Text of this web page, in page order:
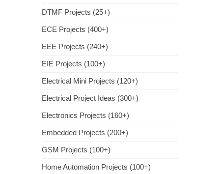
DTMF Projects (25+)
ECE Projects (400+)
EEE Projects (240+)
EIE Projects (100+)
Electrical Mini Projects (120+)
Electrical Project Ideas (300+)
Electronics Projects (160+)
Embedded Projects (200+)
GSM Projects (100+)
Home Automation Projects (100+)